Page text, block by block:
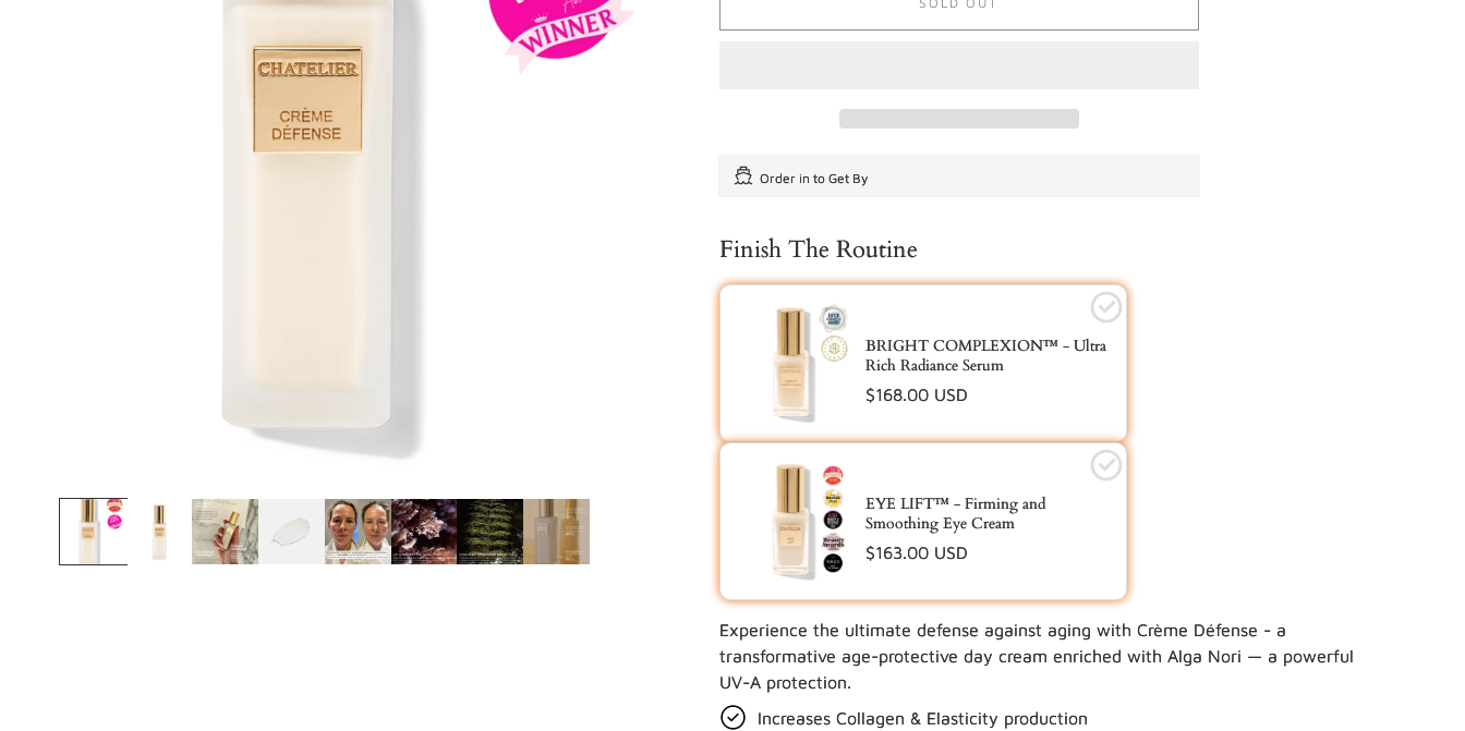
Order in to Get By
Finish The Routine
BRIGHT COMPLEXION™ - Ultra
Rich Radiance Serum
Regular
$168.00 USD
EYE LIFT™ - Firming and
Smoothing Eye Cream
Regular
$163.00 USD
UPDATE YOUR BUNDLE IN CART
Experience the ultimate defense against aging with Crème Défense - a
transformative age-protective day cream enriched with Alga Nori — a powerful
UV-A protection.
Increases Collagen & Elasticity production